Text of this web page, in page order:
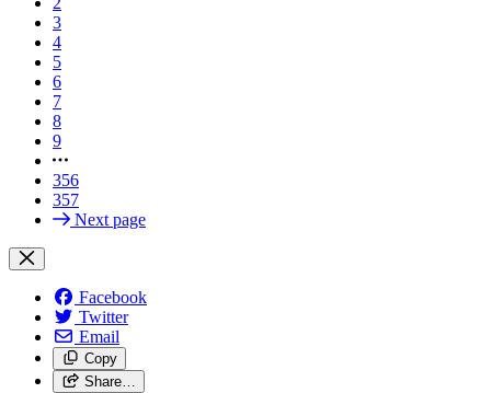
3
4
5
6
7
8
9
356
357
Next page
Facebook
Twitter
Email
Copy
Share…